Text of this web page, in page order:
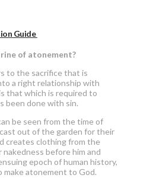
Guide
of atonement?
to the sacrifice that is
a right relationship with
that which is required to
been done with sin.
be seen from the time of
out of the garden for their
creates clothing from the
before him and
epoch of human history,
make atonement to God.